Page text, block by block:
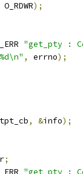
O_RDWR);
"get_pty :
, errno);
, &info);
;
"get_pty :